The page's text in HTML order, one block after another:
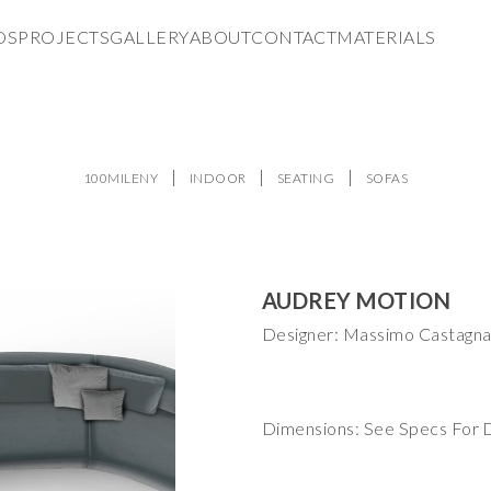
PROJECTSGALLERYABOUTCONTACTMATERIALS
100MILENY INDOOR SEATING SOFAS
AUDREY MOTION
Designer: Massimo Castagna
Dimensions: See Specs For